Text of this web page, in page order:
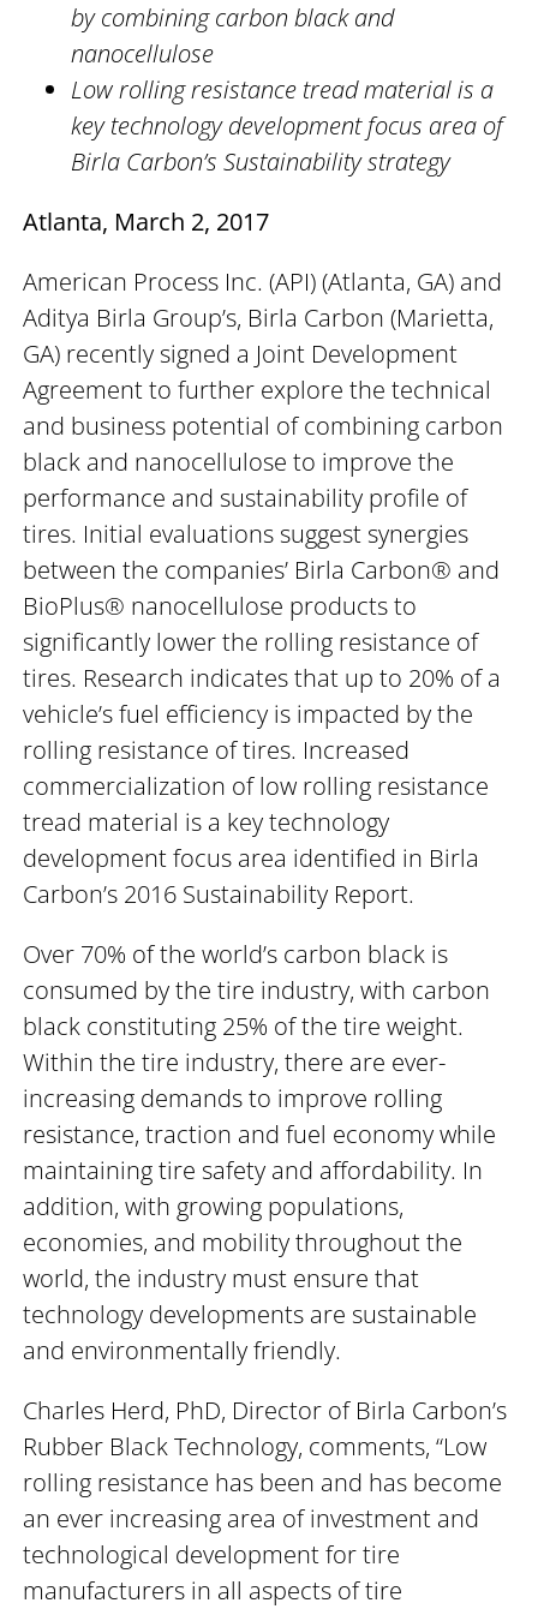
by combining carbon black and
nanocellulose
Low rolling resistance tread material is a
key technology development focus area of
Birla Carbon’s Sustainability strategy
Atlanta, March 2, 2017
American Process Inc. (API) (Atlanta, GA) and
Aditya Birla Group’s, Birla Carbon (Marietta,
GA) recently signed a Joint Development
Agreement to further explore the technical
and business potential of combining carbon
black and nanocellulose to improve the
performance and sustainability profile of
tires. Initial evaluations suggest synergies
between the companies’ Birla Carbon® and
BioPlus® nanocellulose products to
significantly lower the rolling resistance of
tires. Research indicates that up to 20% of a
vehicle’s fuel efficiency is impacted by the
rolling resistance of tires. Increased
commercialization of low rolling resistance
tread material is a key technology
development focus area identified in Birla
Carbon’s 2016 Sustainability Report.
Over 70% of the world’s carbon black is
consumed by the tire industry, with carbon
black constituting 25% of the tire weight.
Within the tire industry, there are ever-
increasing demands to improve rolling
resistance, traction and fuel economy while
maintaining tire safety and affordability. In
addition, with growing populations,
economies, and mobility throughout the
world, the industry must ensure that
technology developments are sustainable
and environmentally friendly.
Charles Herd, PhD, Director of Birla Carbon’s
Rubber Black Technology, comments, “Low
rolling resistance has been and has become
an ever increasing area of investment and
technological development for tire
manufacturers in all aspects of tire